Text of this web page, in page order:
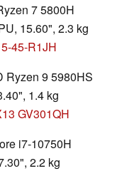
7 5800H
15.60", 2.3 kg
45-R1JH
Ryzen 9 5980HS
1.4 kg
GV301QH
i7-10750H
2.2 kg